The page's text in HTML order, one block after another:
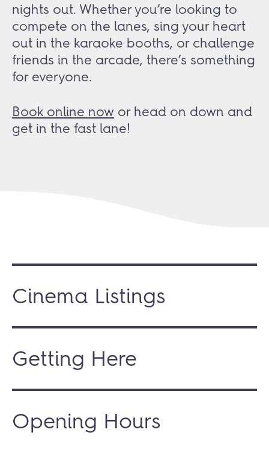
nights out. Whether you’re looking to
compete on the lanes, sing your heart
out in the karaoke booths, or challenge
friends in the arcade, there’s something
for everyone.
Book online now or head on down and
get in the fast lane!
Cinema Listings
Getting Here
Opening Hours